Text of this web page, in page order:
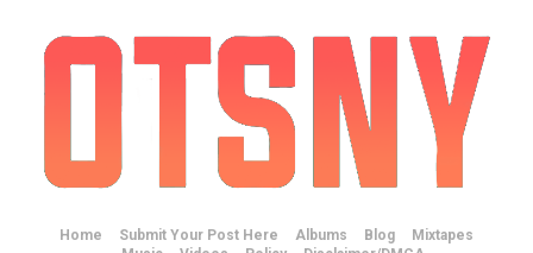
Home Submit Your Post Here Albums Blog
Mixtapes